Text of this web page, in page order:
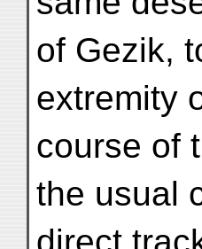
of Gezik,
extremity
course of
the usual